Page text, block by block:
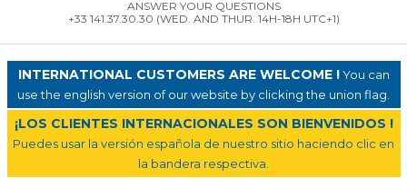
ANSWER YOUR QUESTIONS
+33 141.37.30.30 (WED. AND THUR. 14H-18H UTC+1)
INTERNATIONAL CUSTOMERS ARE WELCOME !You can
use the english version of our website by clicking the union flag.
¡LOS CLIENTES INTERNACIONALES SON BIENVENIDOS !
Puedes usar la versión española de nuestro sitio haciendo clic en
la bandera respectiva.